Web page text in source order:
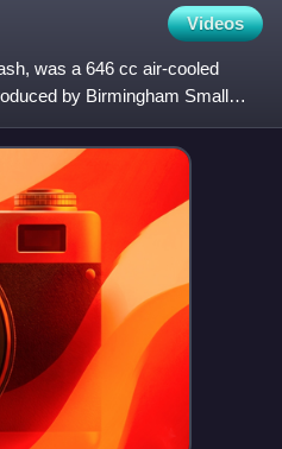
Videos
was a 646 cc air-cooled
by Birmingham Small